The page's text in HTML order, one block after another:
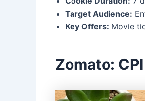
Target Audience:
Key Offers: Movie
Zomato: